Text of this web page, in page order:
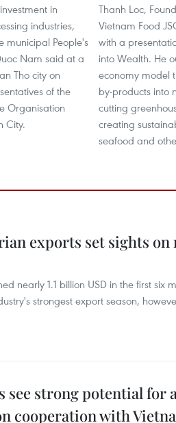
in
industries,
municipal People's
Nam said at a
Tho city on
of the
Organisation
City.
Thanh Loc,
Vietnam Food
with a
into Wealth. He
economy model
by-products into
cutting
creating
seafood and
exports set sights on
nearly 1.1 billion USD in the first six
strongest export season,
see strong potential for
cooperation with